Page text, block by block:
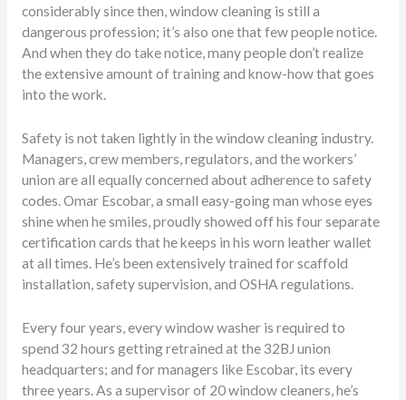
considerably since then, window cleaning is still a
dangerous profession; it’s also one that few people notice.
And when they do take notice, many people don’t realize
the extensive amount of training and know-how that goes
into the work.
Safety is not taken lightly in the window cleaning industry.
Managers, crew members, regulators, and the workers’
union are all equally concerned about adherence to safety
codes. Omar Escobar, a small easy-going man whose eyes
shine when he smiles, proudly showed off his four separate
certification cards that he keeps in his worn leather wallet
at all times. He’s been extensively trained for scaffold
installation, safety supervision, and OSHA regulations.
Every four years, every window washer is required to
spend 32 hours getting retrained at the 32BJ union
headquarters; and for managers like Escobar, its every
three years. As a supervisor of 20 window cleaners, he’s